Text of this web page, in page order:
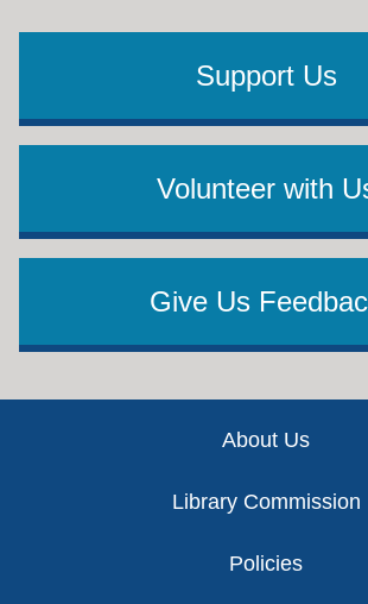
Support Us
Volunteer with
Give Us
About Us
Library Commission
Policies